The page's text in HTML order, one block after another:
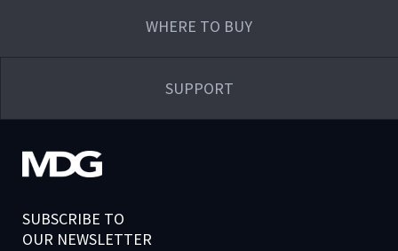
WHERE TO BUY
SUPPORT
SUBSCRIBE TO
OUR NEWSLETTER